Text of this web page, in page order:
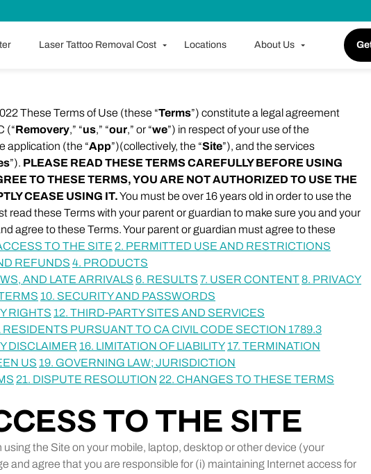
Laser Tattoo Removal Cost Locations About Us
These Terms of Use (these “Terms”) constitute a legal agreement
(“Removery,” “us,” “our,” or “we”) in respect of your use of the
application (the “App”)(collectively, the “Site”), and the services
”). PLEASE READ THESE TERMS CAREFULLY BEFORE USING
TO THESE TERMS, YOU ARE NOT AUTHORIZED TO USE THE
CEASE USING IT.You must be over 16 years old in order to use the
read these Terms with your parent or guardian to make sure you and your
agree to these Terms. Your parent or guardian must agree to these
TO THE SITE 2. PERMITTED USE AND RESTRICTIONS
REFUNDS 4. PRODUCTS
AND LATE ARRIVALS 6. RESULTS 7. USER CONTENT8. PRIVACY
10. SECURITY AND PASSWORDS
RIGHTS 12. THIRD-PARTY SITES AND SERVICES
PURSUANT TO CA CIVIL CODE SECTION 1789.3
DISCLAIMER 16. LIMITATION OF LIABILITY17. TERMINATION
US 19. GOVERNING LAW; JURISDICTION
21. DISPUTE RESOLUTION 22. CHANGES TO THESE TERMS
TO THE SITE
using the Site on your mobile, laptop, desktop or other device (your
and agree that you are responsible for (i) maintaining Internet access for